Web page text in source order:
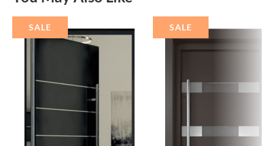
SALE SALE